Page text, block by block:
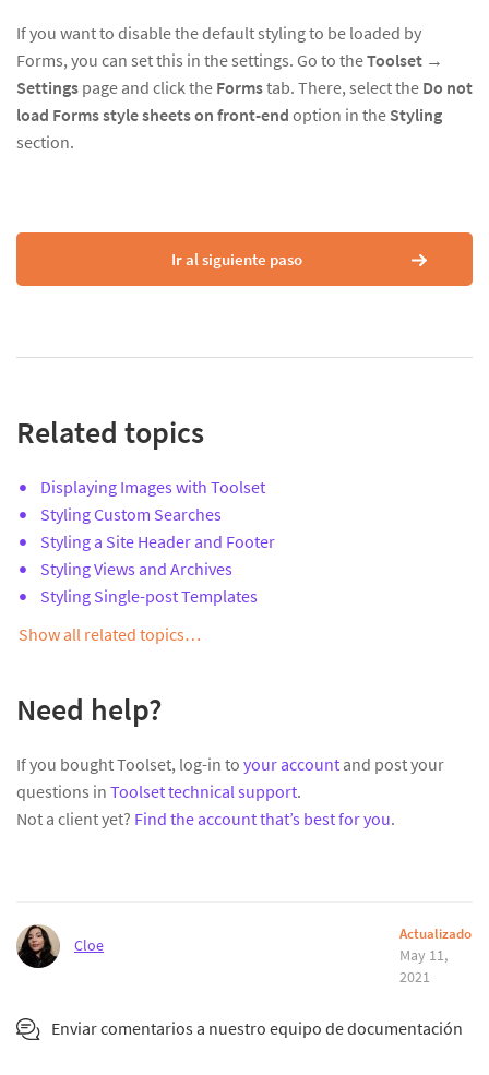
If you want to disable the default styling to be loaded by
Forms, you can set this in the settings. Go to theToolset →
Settings page and click the Formstab. There, select the Do not
load Forms style sheets on front-end option in the Styling
section.
Ir al siguiente paso
Related topics
Displaying Images with Toolset
Styling Custom Searches
Styling a Site Header and Footer
Styling Views and Archives
Styling Single-post Templates
Show all related topics…
Need help?
If you bought Toolset, log-in to your account and post your
questions in Toolset technical support.
Not a client yet? Find the account that’s best for you.
Cloe
Actualizado
May 11,
2021
Enviar comentarios a nuestro equipo de documentación